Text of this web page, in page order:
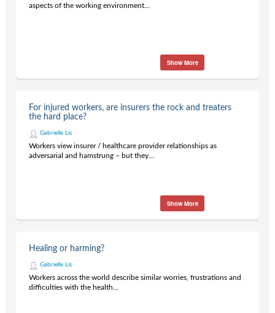
aspects of the working environment...
Show More
For injured workers, are insurers the rock and treaters
the hard place?
Gabrielle Lis
Workers view insurer / healthcare provider relationships as
adversarial and hamstrung – but they...
Show More
Healing or harming?
Gabrielle Lis
Workers across the world describe similar worries, frustrations and
difficulties with the health...